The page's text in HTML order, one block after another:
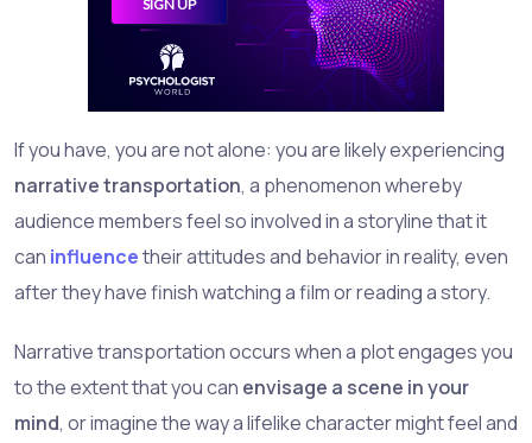
If you have, you are not alone: you are likely experiencing
narrative transportation, a phenomenon whereby
audience members feel so involved in a storyline that it
can influencetheir attitudes and behavior in reality, even
after they have finish watching a film or reading a story.
Narrative transportation occurs when a plot engages you
to the extent that you can envisage a scene in your
mind, or imagine the way a lifelike character might feel and